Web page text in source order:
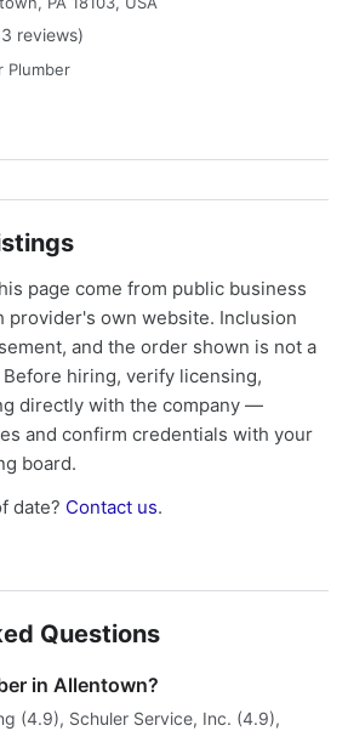
reviews)
Plumber
page come from public business
provider's own website. Inclusion
and the order shown is not a
hiring, verify licensing,
directly with the company —
and confirm credentials with your
board.
date? Contact us.
Questions
in Allentown?
(4.9), Schuler Service, Inc. (4.9),